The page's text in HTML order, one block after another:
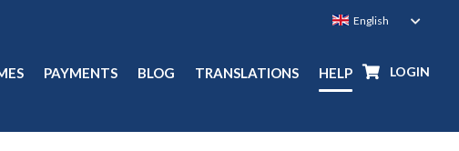
LOGIN
PAYMENTS BLOG TRANSLATIONS HELP